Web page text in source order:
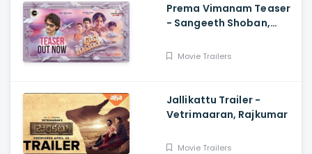
Prema Vimanam Teaser
- Sangeeth Shoban,
Santosh Kata, Anup
Movie Trailers
Jallikattu Trailer -
Vetrimaaran, Rajkumar
Movie Trailers